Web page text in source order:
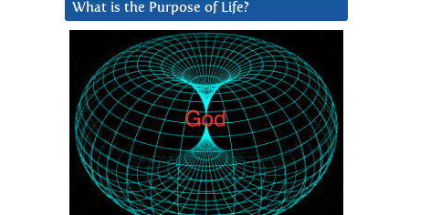
What is the Purpose of Life?